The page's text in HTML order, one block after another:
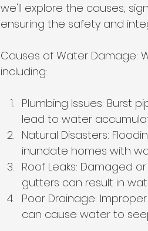
we'll explore the causes,
ensuring the safety and
Causes of Water Damage:
including:
Plumbing Issues: Burst
lead to water
Natural Disasters:
inundate homes with
Roof Leaks: Damaged
gutters can result in
Poor Drainage:
can cause water to